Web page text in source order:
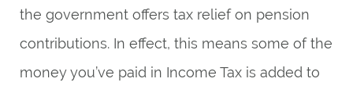
the government offers tax relief on pension
contributions. In effect, this means some of the
money you’ve paid in Income Tax is added to